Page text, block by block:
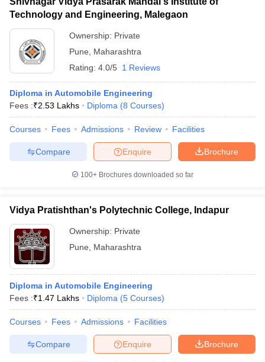
Technology and Engineering, Malegaon
Ownership: Private
Pune
Maharashtra
Rating: 4.0/5 1 Reviews
Diploma in Automobile Engineering
Fees :₹2.53 Lakhs Diploma (8 Courses)
Courses Fees Admissions Review Facilities
Brochure
Enquire
Compare
100+ Brochures downloaded so far
Vidya Pratishthan's Polytechnic College, Indapur
Ownership: Private
Pune
Maharashtra
Diploma in Automobile Engineering
Fees :₹1.47 Lakhs Diploma (5 Courses)
Courses Fees Admissions Facilities
Brochure
Enquire
Compare